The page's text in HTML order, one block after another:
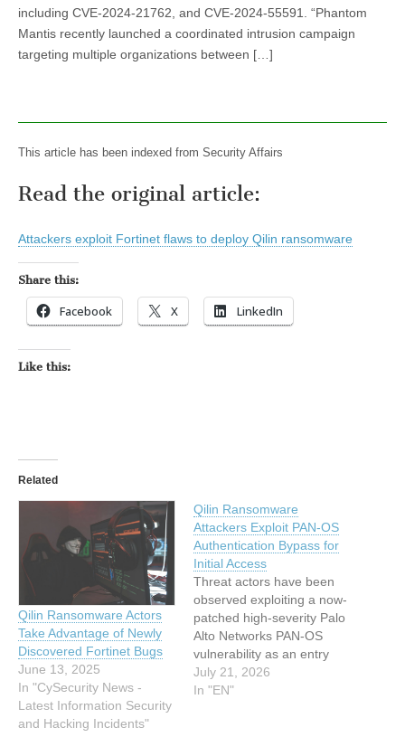
including CVE-2024-21762, and CVE-2024-55591. “Phantom
Mantis recently launched a coordinated intrusion campaign
targeting multiple organizations between […]
This article has been indexed from Security Affairs
Read the original article:
Attackers exploit Fortinet flaws to deploy Qilin ransomware
Share this:
Facebook X LinkedIn
Like this:
Related
Qilin Ransomware Actors
Take Advantage of Newly
Discovered Fortinet Bugs
June 13, 2025
In "CySecurity News -
Latest Information Security
and Hacking Incidents"
Qilin Ransomware
Attackers Exploit PAN-OS
Authentication Bypass for
Initial Access
Threat actors have been
observed exploiting a now-
patched high-severity Palo
Alto Networks PAN-OS
vulnerability as an entry
point to deploy Qilin (aka
Agenda) ransomware on
July 21, 2026
In "EN"